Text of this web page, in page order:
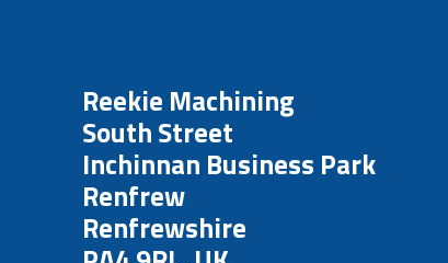
Reekie Machining
South Street
Inchinnan Business Park
Renfrew
Renfrewshire